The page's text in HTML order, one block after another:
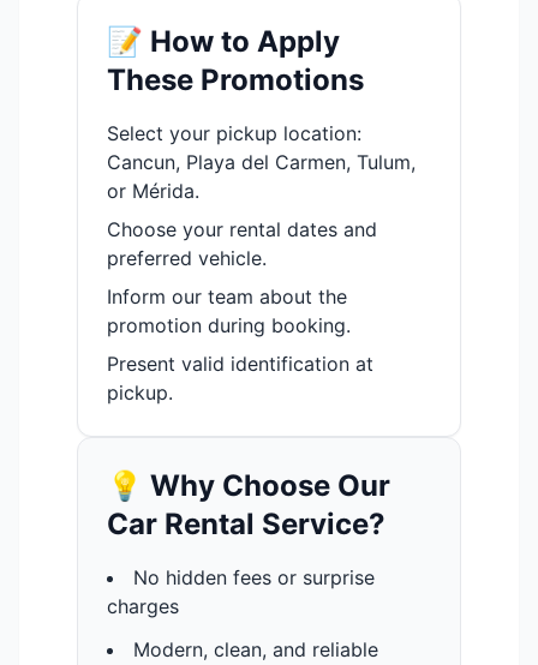
📝 How to Apply
These Promotions
Select your pickup location:
Cancun, Playa del Carmen, Tulum,
or Mérida.
Choose your rental dates and
preferred vehicle.
Inform our team about the
promotion during booking.
Present valid identification at
pickup.
💡 Why Choose Our
Car Rental Service?
No hidden fees or surprise
charges
Modern, clean, and reliable